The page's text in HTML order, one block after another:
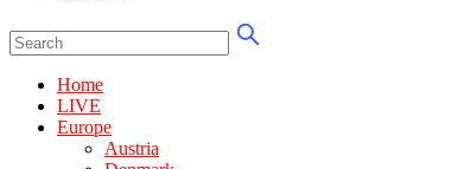
Home
LIVE
Europe
Austria